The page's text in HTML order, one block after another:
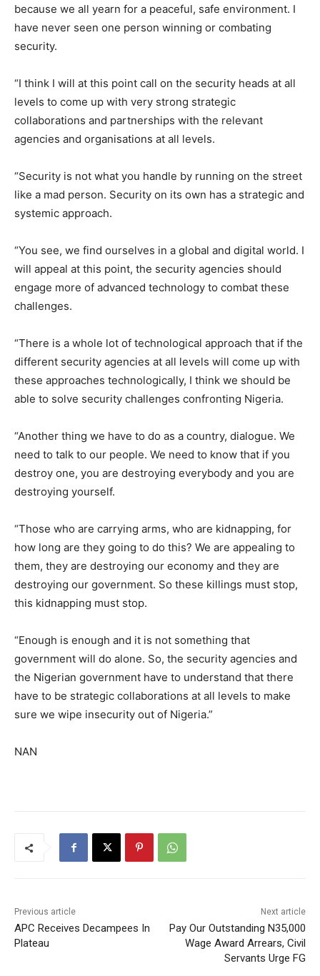
because we all yearn for a peaceful, safe environment. I
have never seen one person winning or combating
security.
“I think I will at this point call on the security heads at all
levels to come up with very strong strategic
collaborations and partnerships with the relevant
agencies and organisations at all levels.
“Security is not what you handle by running on the street
like a mad person. Security on its own has a strategic and
systemic approach.
“You see, we find ourselves in a global and digital world. I
will appeal at this point, the security agencies should
engage more of advanced technology to combat these
challenges.
“There is a whole lot of technological approach that if the
different security agencies at all levels will come up with
these approaches technologically, I think we should be
able to solve security challenges confronting Nigeria.
“Another thing we have to do as a country, dialogue. We
need to talk to our people. We need to know that if you
destroy one, you are destroying everybody and you are
destroying yourself.
“Those who are carrying arms, who are kidnapping, for
how long are they going to do this? We are appealing to
them, they are destroying our economy and they are
destroying our government. So these killings must stop,
this kidnapping must stop.
“Enough is enough and it is not something that
government will do alone. So, the security agencies and
the Nigerian government have to understand that there
have to be strategic collaborations at all levels to make
sure we wipe insecurity out of Nigeria.”
NAN
Previous article
APC Receives Decampees In
Plateau
Next article
Pay Our Outstanding N35,000
Wage Award Arrears, Civil
Servants Urge FG